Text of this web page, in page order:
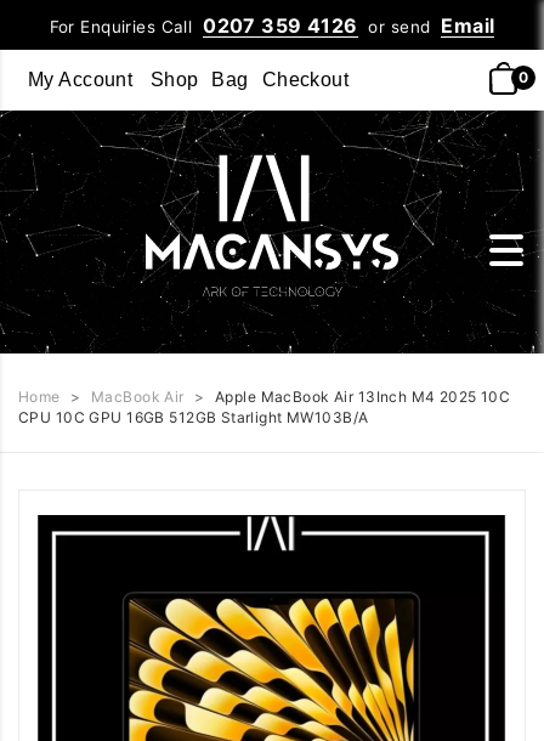
For Enquiries Call0207 359 4126 or send Email
My Account Shop Bag Checkout 0
Home > MacBook Air >
Apple MacBook Air 13Inch M4 2025 10C
CPU 10C GPU 16GB 512GB Starlight MW103B/A